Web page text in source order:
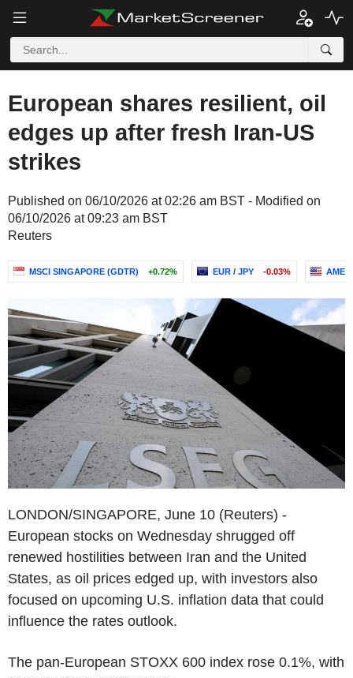
European shares resilient, oil
edges up after fresh Iran-US
strikes
Published on 06/10/2026 at 02:26 am BST - Modified on
06/10/2026 at 09:23 am BST
Reuters
MSCI SINGAPORE (GDTR) +0.72% EUR / JPY -0.03%
LONDON/SINGAPORE, June 10 (Reuters) -
European stocks on Wednesday shrugged off
renewed hostilities between Iran and the United
States, as oil prices edged up, with investors also
focused on upcoming U.S. inflation data that could
influence the rates outlook.
The pan-European STOXX 600 index rose 0.1%, with